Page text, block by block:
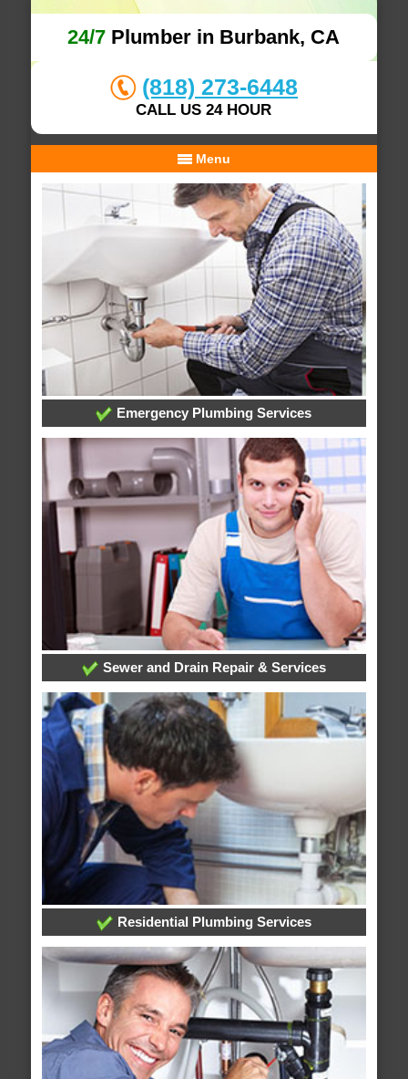
24/7 Plumber in Burbank, CA
(818) 273-6448
CALL US 24 HOUR
Menu
Emergency Plumbing Services
Sewer and Drain Repair & Services
Residential Plumbing Services